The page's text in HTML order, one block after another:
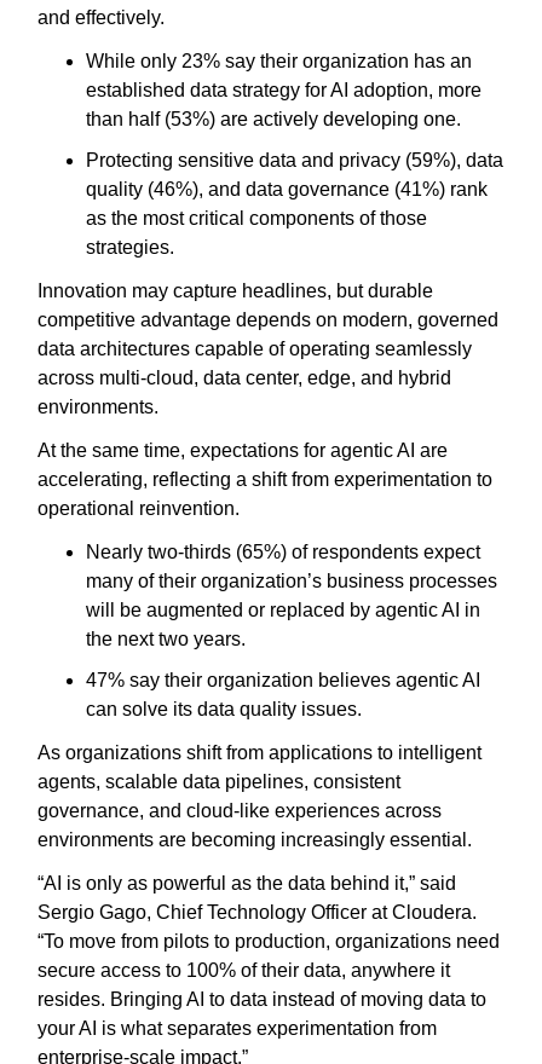
and effectively.
While only 23% say their organization has an
established data strategy for AI adoption, more
than half (53%) are actively developing one.
Protecting sensitive data and privacy (59%), data
quality (46%), and data governance (41%) rank
as the most critical components of those
strategies.
Innovation may capture headlines, but durable
competitive advantage depends on modern, governed
data architectures capable of operating seamlessly
across multi-cloud, data center, edge, and hybrid
environments.
At the same time, expectations for agentic AI are
accelerating, reflecting a shift from experimentation to
operational reinvention.
Nearly two-thirds (65%) of respondents expect
many of their organization’s business processes
will be augmented or replaced by agentic AI in
the next two years.
47% say their organization believes agentic AI
can solve its data quality issues.
As organizations shift from applications to intelligent
agents, scalable data pipelines, consistent
governance, and cloud-like experiences across
environments are becoming increasingly essential.
“AI is only as powerful as the data behind it,” said
Sergio Gago, Chief Technology Officer at Cloudera.
“To move from pilots to production, organizations need
secure access to 100% of their data, anywhere it
resides. Bringing AI to data instead of moving data to
your AI is what separates experimentation from
enterprise-scale impact.”